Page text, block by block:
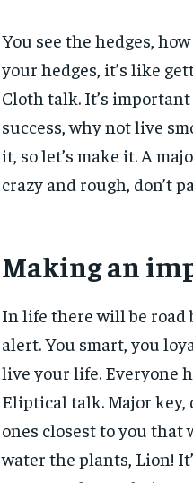
You see the hedges,
your hedges, it’s like
Cloth talk. It’s
success, why not live
it, so let’s make it. A
crazy and rough, don’t
Making an
In life there will be road
alert. You smart, you
live your life. Everyone
Eliptical talk. Major key,
ones closest to you that
water the plants, Lion!